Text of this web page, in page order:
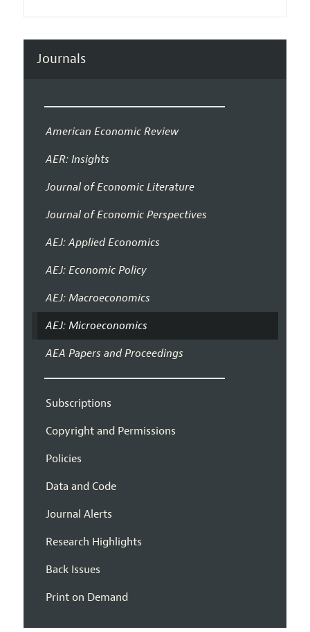
Journals
American Economic Review
AER: Insights
Journal of Economic Literature
Journal of Economic Perspectives
AEJ: Applied Economics
AEJ: Economic Policy
AEJ: Macroeconomics
AEJ: Microeconomics
AEA Papers and Proceedings
Subscriptions
Copyright and Permissions
Policies
Data and Code
Journal Alerts
Research Highlights
Back Issues
Print on Demand